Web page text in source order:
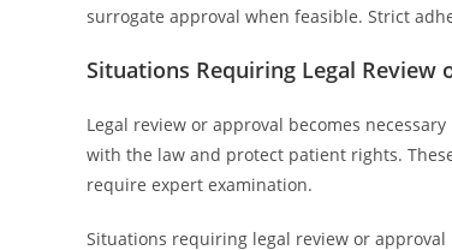
surrogate approval when feasible. Strict
Situations Requiring Legal Review
Legal review or approval becomes
with the law and protect patient rights.
require expert examination.
Situations requiring legal review or